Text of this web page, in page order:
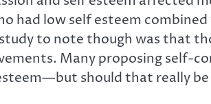
had low self esteem
to note though was that
Many proposing self-
should that really be